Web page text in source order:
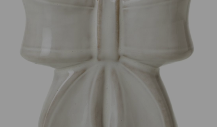
Previous